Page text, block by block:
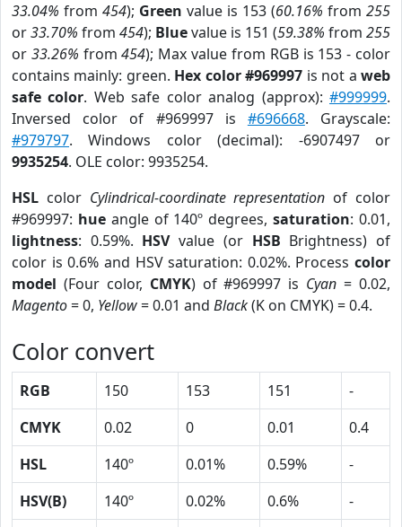
33.04% from 454); Green value is 153 (60.16% from 255
or33.70% from 454); Bluevalue is 151 (59.38% from 255
or 33.26% from454); Max value from RGB is 153 - color
contains mainly: green. Hex color #969997 is not aweb
safe color. Web safe color analog (approx):#999999.
Inversed color of #969997 is #696668. Grayscale:
#979797. Windows color (decimal): -6907497 or
9935254. OLE color: 9935254.
HSL color Cylindrical-coordinate representation of color
#969997: hueangle of 140º degrees,saturation: 0.01,
lightness: 0.59%. HSVvalue (or HSB Brightness) of
color is 0.6% and HSV saturation: 0.02%. Process color
model (Four color, CMYK) of #969997 is Cyan = 0.02,
Magento= 0, Yellow= 0.01 and Black(K on CMYK) = 0.4.
Color convert
RGB 150 153 151
-
CMYK
0.02 0 0.01
0.4
HSL
140º 0.01% 0.59%
-
HSV(B)
140º 0.02% 0.6%
-